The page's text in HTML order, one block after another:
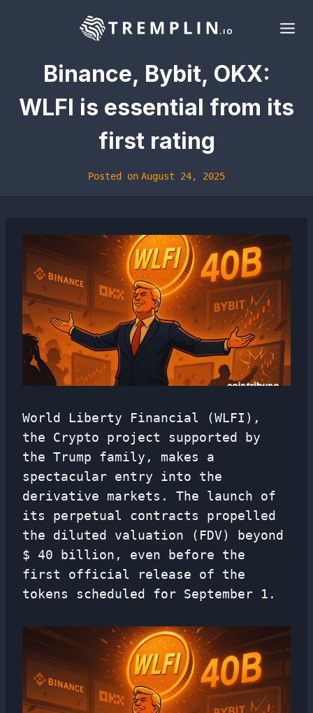
Binance, Bybit, OKX:
WLFI is essential from its
first rating
Posted on August 24, 2025
World Liberty Financial (WLFI),
the Crypto project supported by
the Trump family, makes a
spectacular entry into the
derivative markets. The launch of
its perpetual contracts propelled
the diluted valuation (FDV) beyond
$ 40 billion, even before the
first official release of the
tokens scheduled for September 1.